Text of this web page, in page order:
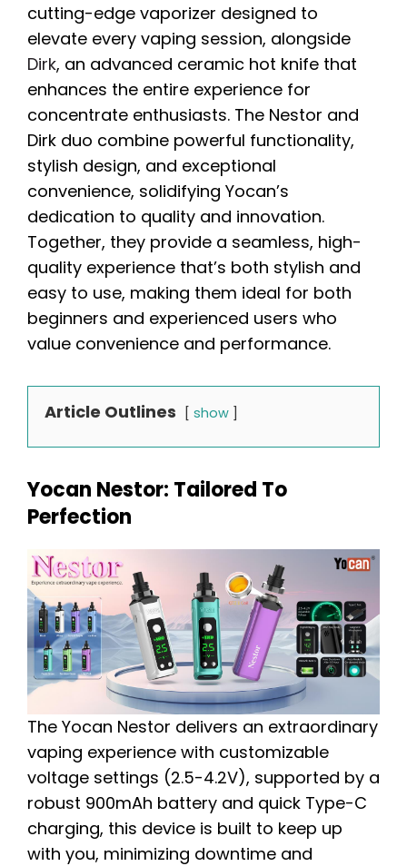
cutting-edge vaporizer designed to
elevate every vaping session, alongside
Dirk, an advanced ceramic hot knife that
enhances the entire experience for
concentrate enthusiasts. The Nestor and
Dirk duo combine powerful functionality,
stylish design, and exceptional
convenience, solidifying Yocan’s
dedication to quality and innovation.
Together, they provide a seamless, high-
quality experience that’s both stylish and
easy to use, making them ideal for both
beginners and experienced users who
value convenience and performance.
Article Outlines show
Yocan Nestor: Tailored To
Perfection
The Yocan Nestor delivers an extraordinary
vaping experience with customizable
voltage settings (2.5-4.2V), supported by a
robust 900mAh battery and quick Type-C
charging, this device is built to keep up
with you, minimizing downtime and